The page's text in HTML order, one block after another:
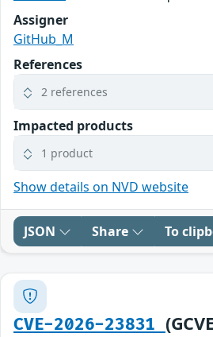
Assigner
GitHub_M
References
2 references
Impacted products
1 product
Show details on NVD website
JSON Share To
CVE-2026-23831